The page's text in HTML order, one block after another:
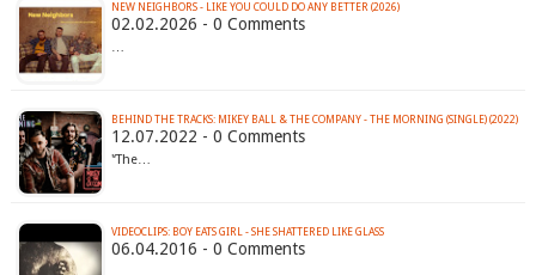
NEW NEIGHBORS - LIKE YOU COULD DO ANY BETTER (2026)
02.02.2026 - 0 Comments
…
BEHIND THE TRACKS: MIKEY BALL & THE COMPANY - THE MORNING (SINGLE) (2022)
12.07.2022 - 0 Comments
'‘The…
VIDEOCLIPS: BOY EATS GIRL - SHE SHATTERED LIKE GLASS
06.04.2016 - 0 Comments